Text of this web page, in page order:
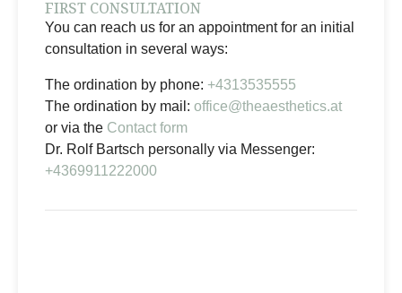
FIRST CONSULTATION
You can reach us for an appointment for an initial
consultation in several ways:
The ordination by phone: +4313535555
The ordination by mail: office@theaesthetics.at
or via the Contact form
Dr. Rolf Bartsch personally via Messenger:
+4369911222000